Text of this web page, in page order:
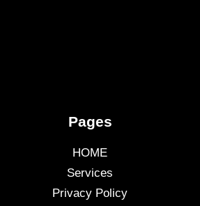
Pages
HOME
Services
Privacy Policy